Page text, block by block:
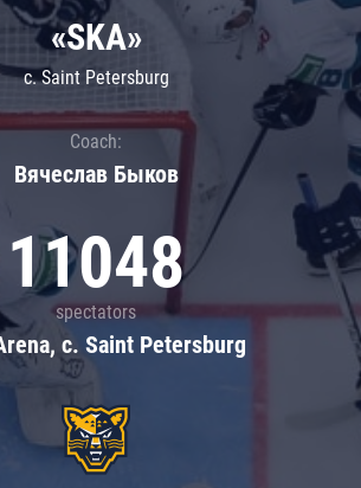
«SKA»
c. Saint Petersburg
Coach:
Вячеслав Быков
11048
spectators
c. Saint Petersburg